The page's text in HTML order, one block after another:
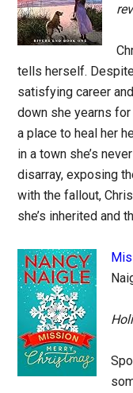
tells herself.
satisfying career
down she yearns
a place to heal her
in a town she’s
disarray, exposing
with the fallout,
she’s inherited and